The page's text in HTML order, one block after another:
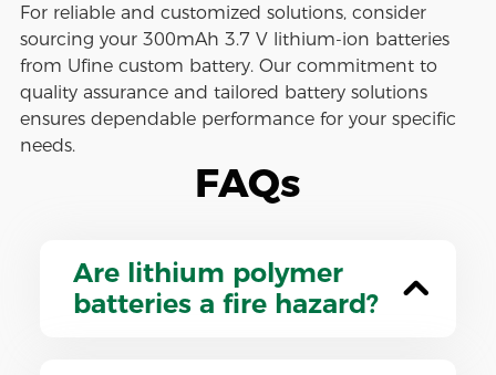
For reliable and customized solutions, consider
sourcing your 300mAh 3.7 V lithium-ion batteries
from Ufine custom battery. Our commitment to
quality assurance and tailored battery solutions
ensures dependable performance for your specific
needs.
FAQs
Are lithium polymer
batteries a fire hazard?